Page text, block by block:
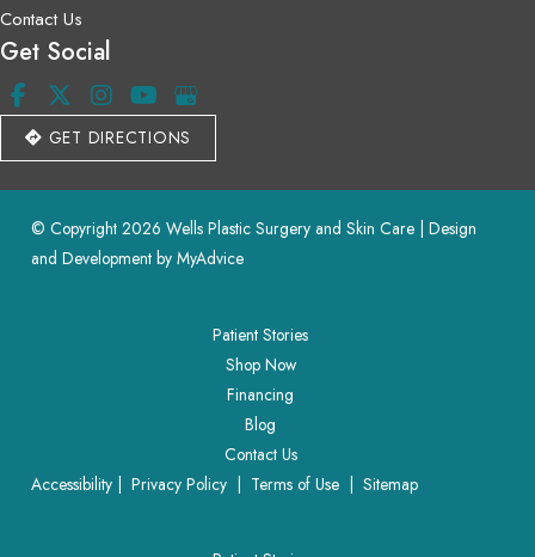
Get Social
GET DIRECTIONS
Contact Us
© Copyright 2026 Wells Plastic Surgery and Skin Care | Design
and Development by MyAdvice
Patient Stories
Shop Now
Financing
Blog
Contact Us
Accessibility | Privacy Policy | Terms of Use | Sitemap